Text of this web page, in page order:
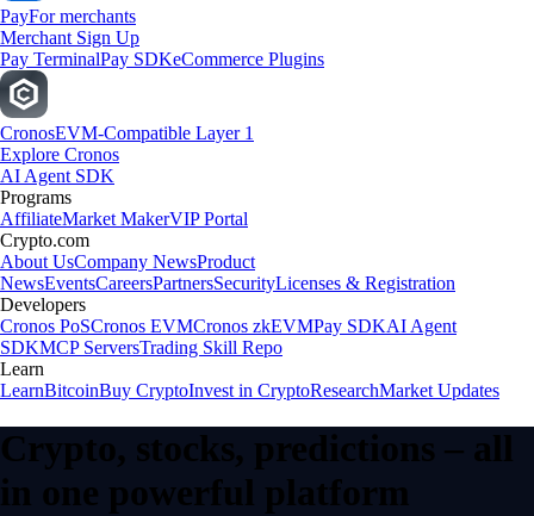
PayFor merchants
Merchant Sign Up
Pay TerminalPay SDKeCommerce Plugins
CronosEVM-Compatible Layer 1
Explore Cronos
AI Agent SDK
Programs
AffiliateMarket MakerVIP Portal
Crypto.com
About UsCompany NewsProduct
NewsEventsCareersPartnersSecurityLicenses & Registration
Developers
Cronos PoSCronos EVMCronos zkEVMPay SDKAI Agent
SDKMCP ServersTrading Skill Repo
Learn
LearnBitcoinBuy CryptoInvest in CryptoResearchMarket Updates
Crypto, stocks, predictions – all
in one powerful platform